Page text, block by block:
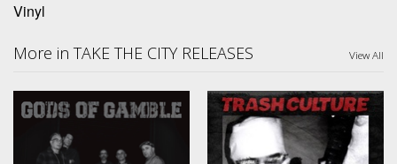
Vinyl
More in TAKE THE CITY RELEASES View All